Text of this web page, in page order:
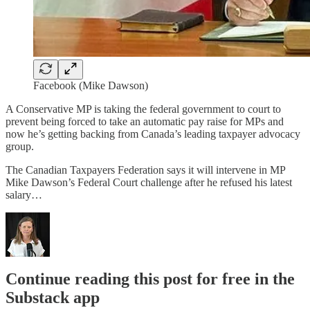
Facebook (Mike Dawson)
A Conservative MP is taking the federal government to court to
prevent being forced to take an automatic pay raise for MPs and
now he’s getting backing from Canada’s leading taxpayer advocacy
group.
The Canadian Taxpayers Federation says it will intervene in MP
Mike Dawson’s Federal Court challenge after he refused his latest
salary…
Continue reading this post for free in the
Substack app